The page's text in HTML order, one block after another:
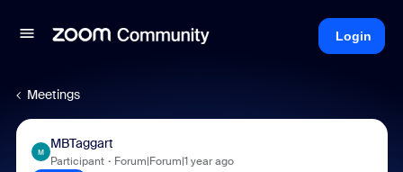
Login
Meetings
M
MBTaggart
Participant Forum|Forum|1 year ago